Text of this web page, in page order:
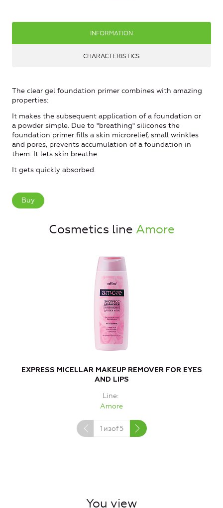
INFORMATION
CHARACTERISTICS
The clear gel foundation primer combines with amazing
properties:
It makes the subsequent application of a foundation or
a powder simple. Due to "breathing" silicones the
foundation primer fills a skin microrelief, small wrinkles
and pores, prevents accumulation of a foundation in
them. It lets skin breathe.
It gets quickly absorbed.
Buy
Cosmetics line Amore
EXPRESS MICELLAR MAKEUP REMOVER FOR EYES
AND LIPS
Line
Amore
1 изof 5
You view